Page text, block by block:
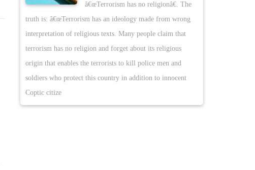
â€œTerrorism has no religionâ€. The
truth is: â€œTerrorism has an ideology made from wrong
interpretation of religious texts. Many people claim that
terrorism has no religion and forget about its religious
origin that enables the terrorists to kill police men and
soldiers who protect this country in addition to innocent
Coptic citize